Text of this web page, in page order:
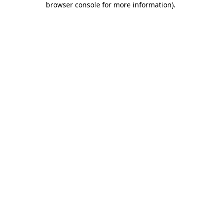
browser console for more information).